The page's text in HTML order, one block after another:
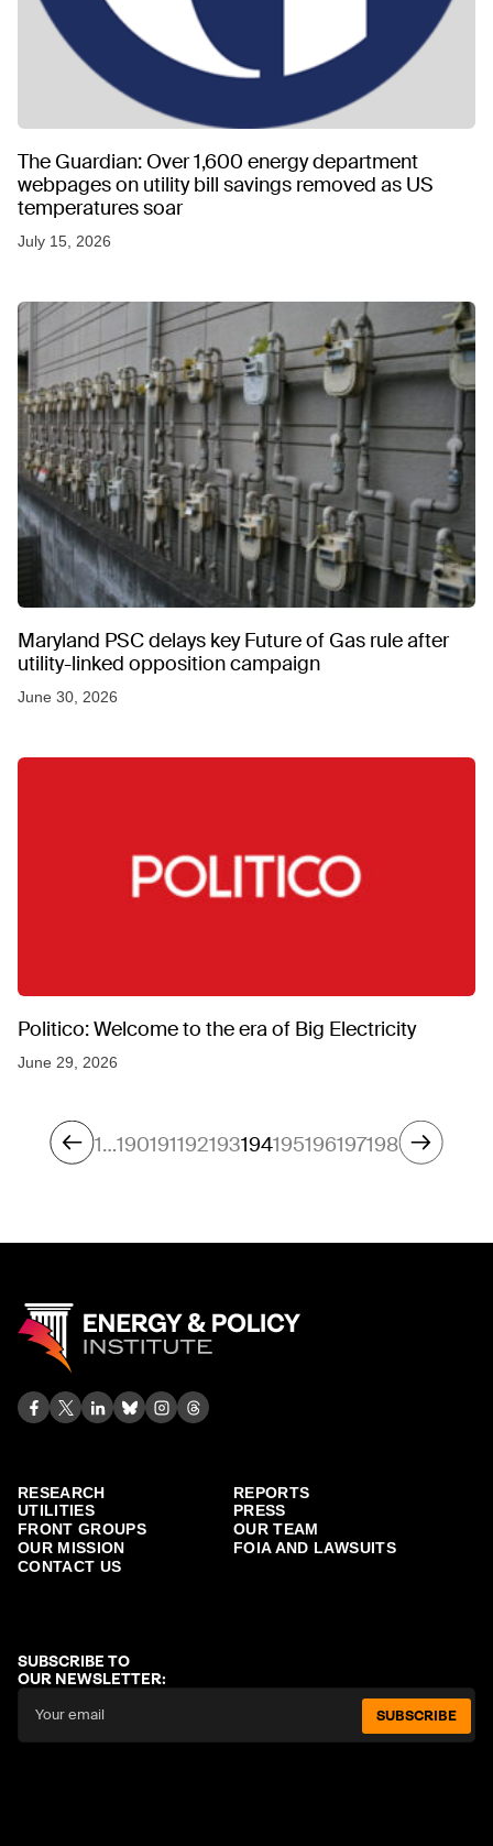
The Guardian: Over 1,600 energy department
webpages on utility bill savings removed as US
temperatures soar
July 15, 2026
Maryland PSC delays key Future of Gas rule after
utility-linked opposition campaign
June 30, 2026
Politico: Welcome to the era of Big Electricity
June 29, 2026
1…190191192193194195196197198
RESEARCH
REPORTS
UTILITIES
PRESS
FRONT GROUPS
OUR TEAM
OUR MISSION
FOIA AND LAWSUITS
CONTACT US
SUBSCRIBE TO
OUR NEWSLETTER:
SUBSCRIBE